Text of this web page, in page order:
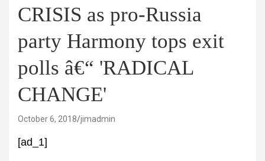
CRISIS as pro-Russia
party Harmony tops exit
polls â€“ 'RADICAL
CHANGE'
October 6, 2018 jimadmin
[ad_1]